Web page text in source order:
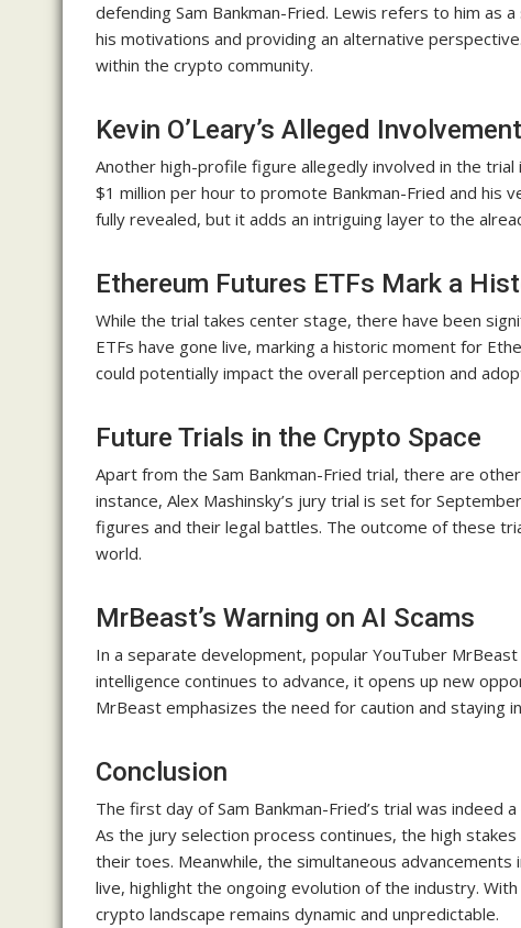
defending Sam Bankman-Fried. Lewis refers to him as
his motivations and providing an alternative
within the crypto community.
Kevin O’Leary’s Alleged Involvement
Another high-profile figure allegedly involved in the trial
$1 million per hour to promote Bankman-Fried and his
fully revealed, but it adds an intriguing layer to the
Ethereum Futures ETFs Mark a
While the trial takes center stage, there have been
ETFs have gone live, marking a historic moment for
could potentially impact the overall perception and
Future Trials in the Crypto Space
Apart from the Sam Bankman-Fried trial, there are
instance, Alex Mashinsky’s jury trial is set for
figures and their legal battles. The outcome of these
world.
MrBeast’s Warning on AI Scams
In a separate development, popular YouTuber
intelligence continues to advance, it opens up new
MrBeast emphasizes the need for caution and staying
Conclusion
The first day of Sam Bankman-Fried’s trial was
As the jury selection process continues, the high
their toes. Meanwhile, the simultaneous
live, highlight the ongoing evolution of the industry.
crypto landscape remains dynamic and unpredictable.